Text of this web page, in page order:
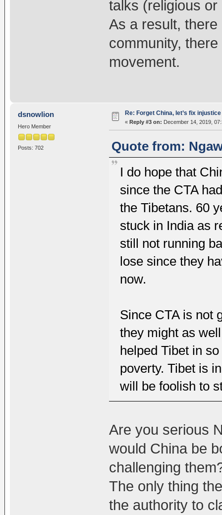
talks (religious
As a result,
community,
movement.
dsnowlion
Hero Member
Posts: 702
Re: Forget China, let’s fix
« Reply #3 on: December 14, 2019,
Quote from:
I do hope that
since the CTA
the Tibetans. 60
stuck in India as
still not running
lose since they
now.
Since CTA is not
they might as
helped Tibet in
poverty. Tibet is
will be foolish to
Are you serious
would China be
challenging
The only thing
the authority to